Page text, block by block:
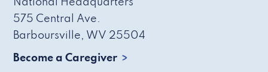
575 Central Ave.
Barboursville, WV 25504
Become a Caregiver